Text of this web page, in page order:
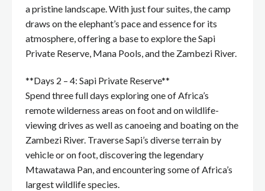
a pristine landscape. With just four suites, the camp
draws on the elephant’s pace and essence for its
atmosphere, offering a base to explore the Sapi
Private Reserve, Mana Pools, and the Zambezi River.
**Days 2 – 4: Sapi Private Reserve**
Spend three full days exploring one of Africa’s
remote wilderness areas on foot and on wildlife-
viewing drives as well as canoeing and boating on the
Zambezi River. Traverse Sapi’s diverse terrain by
vehicle or on foot, discovering the legendary
Mtawatawa Pan, and encountering some of Africa’s
largest wildlife species.